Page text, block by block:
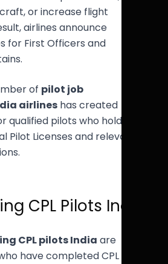
or increase flight
airlines announce
for First Officers and
of pilot job
airlines has created
pilots who hold valid
Pilot Licenses and relevant
CPL Pilots India
CPL pilots India are
have completed CPL